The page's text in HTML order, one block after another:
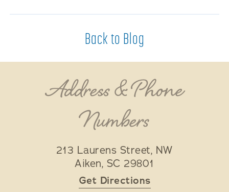
Back to Blog
Address & Phone
Numbers
213 Laurens Street, NW
Aiken, SC 29801
Get Directions